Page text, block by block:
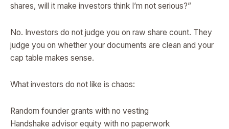
shares, will it make investors think I’m not serious?”
No. Investors do not judge you on raw share count. They
judge you on whether your documents are clean and your
cap table makes sense.
What investors do not like is chaos:
Random founder grants with no vesting
Handshake advisor equity with no paperwork